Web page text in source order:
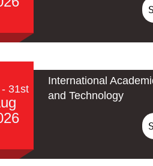
31st
International
and Technology